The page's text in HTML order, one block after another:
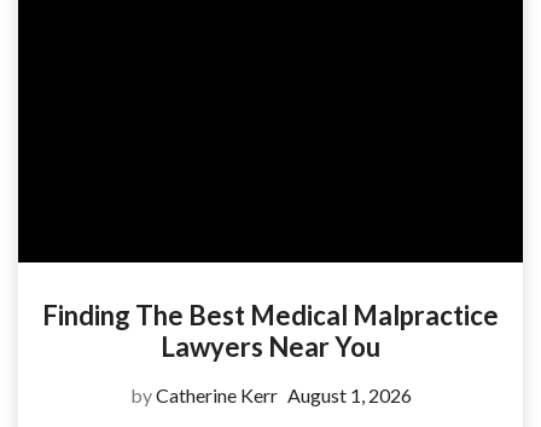
Finding The Best Medical Malpractice
Lawyers Near You
byCatherine Kerr August 1, 2026